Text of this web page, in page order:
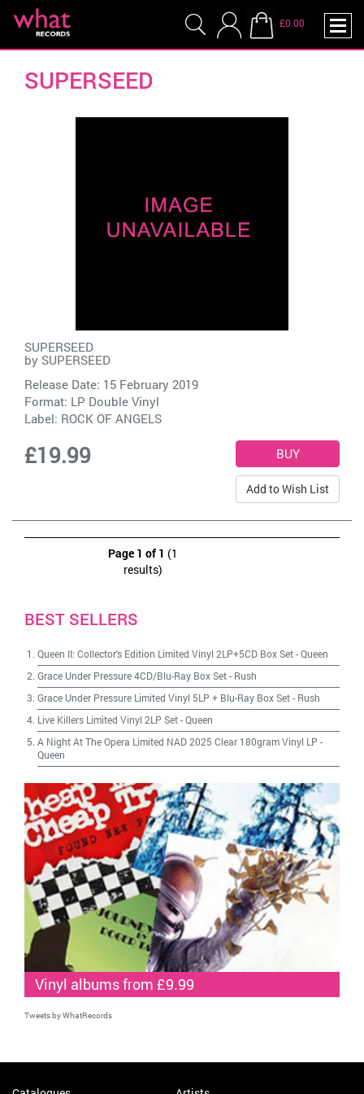
£0.00
SUPERSEED
SUPERSEED
by SUPERSEED
Release Date: 15 February 2019
Format: LP Double Vinyl
Label: ROCK OF ANGELS
£19.99
Add to Wish List
Page 1 of 1 (1
results)
BEST SELLERS
Queen II: Collector's Edition Limited Vinyl 2LP+5CD Box Set-Queen
Grace Under Pressure 4CD/Blu-Ray Box Set- Rush
Grace Under Pressure Limited Vinyl 5LP + Blu-Ray Box Set- Rush
Live Killers Limited Vinyl 2LP Set-Queen
A Night At The Opera Limited NAD 2025 Clear 180gram Vinyl LP -
Queen
Vinyl albums from £9.99
Tweets by WhatRecords